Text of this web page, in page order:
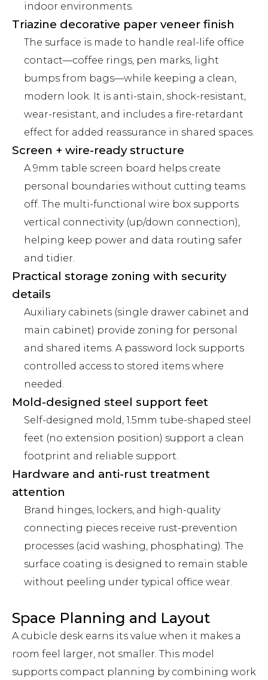
indoor environments.
Triazine decorative paper veneer finish
The surface is made to handle real-life office
contact—coffee rings, pen marks, light
bumps from bags—while keeping a clean,
modern look. It is anti-stain, shock-resistant,
wear-resistant, and includes a fire-retardant
effect for added reassurance in shared spaces.
Screen + wire-ready structure
A 9mm table screen board helps create
personal boundaries without cutting teams
off. The multi-functional wire box supports
vertical connectivity (up/down connection),
helping keep power and data routing safer
and tidier.
Practical storage zoning with security
details
Auxiliary cabinets (single drawer cabinet and
main cabinet) provide zoning for personal
and shared items. A password lock supports
controlled access to stored items where
needed.
Mold-designed steel support feet
Self-designed mold, 1.5mm tube-shaped steel
feet (no extension position) support a clean
footprint and reliable support.
Hardware and anti-rust treatment
attention
Brand hinges, lockers, and high-quality
connecting pieces receive rust-prevention
processes (acid washing, phosphating). The
surface coating is designed to remain stable
without peeling under typical office wear.
Space Planning and Layout
A cubicle desk earns its value when it makes a
room feel larger, not smaller. This model
supports compact planning by combining work